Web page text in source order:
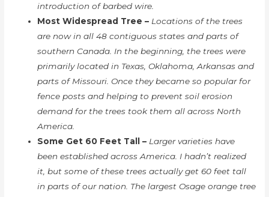
introduction of barbed wire.
Most Widespread Tree – Locations of the trees
are now in all 48 contiguous states and parts of
southern Canada. In the beginning, the trees were
primarily located in Texas, Oklahoma, Arkansas and
parts of Missouri. Once they became so popular for
fence posts and helping to prevent soil erosion
demand for the trees took them all across North
America.
Some Get 60 Feet Tall – Larger varieties have
been established across America. I hadn’t realized
it, but some of these trees actually get 60 feet tall
in parts of our nation. The largest Osage orange tree